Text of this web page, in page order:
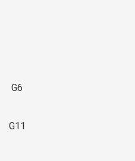
G6
G11